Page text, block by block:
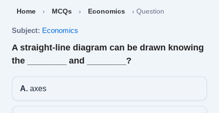
Home › MCQs › Economics › Question
Subject: Economics
A straight-line diagram can be drawn knowing
the ________ and ________?
A.axes